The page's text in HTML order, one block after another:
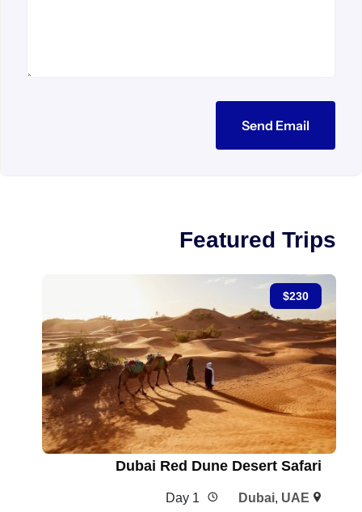
Send Email
Featured Trips
$230
Dubai Red Dune Desert Safari
Dubai, UAE
1 Day